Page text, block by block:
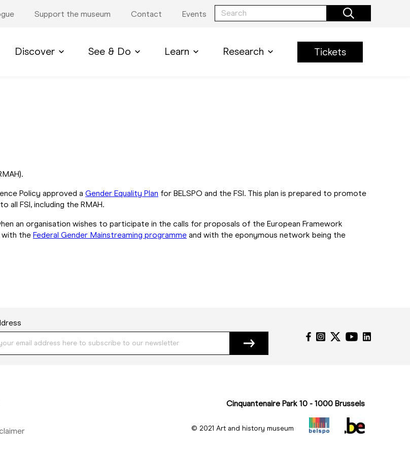
Support the museum Contact Events
Discover See & Do Learn Research Tickets
Policy approved a Gender Equality Plan for BELSPO and the FSI. This plan is prepared to promote
all FSI, including the RMAH.
an organisation wishes to participate in the calls for proposals of the European Framework
with the Federal Gender Mainstreaming programme and with the eponymous network being the
Cinquantenaire Park 10 - 1000 Brussels
© 2021 Art and history museum